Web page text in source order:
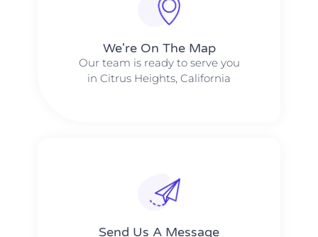
We're On The Map​​
Our team is ready to serve you
in Citrus Heights, California
Send Us A Message​​